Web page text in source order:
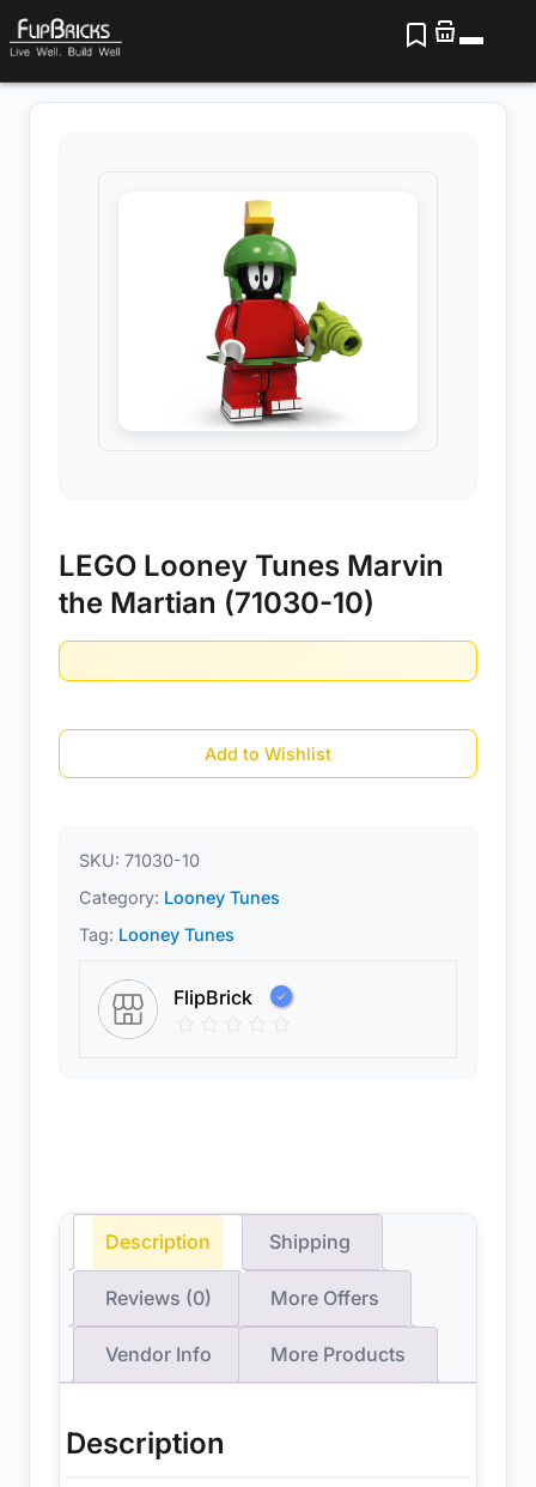
LEGO Looney Tunes Marvin
the Martian (71030-10)
Add to Wishlist
SKU: 71030-10
Category: Looney Tunes
Tag: Looney Tunes
FlipBrick
Description Shipping
Reviews (0) More Offers
Vendor Info More Products
Description